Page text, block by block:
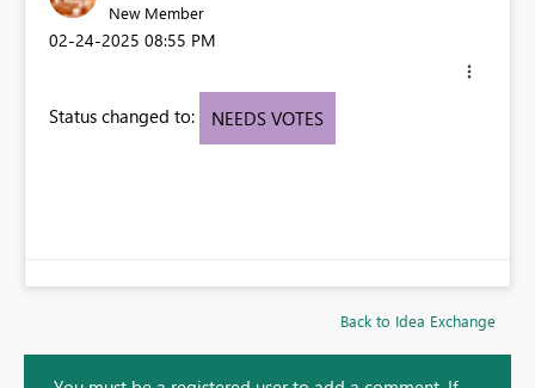
New Member
‎02-24-2025 08:55 PM
Status changed to: NEEDS VOTES
Back to Idea Exchange